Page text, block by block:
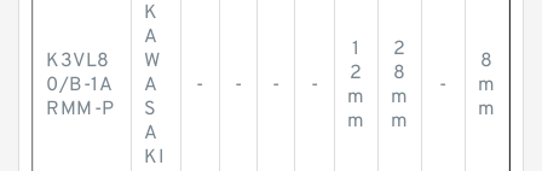
K3VL8
0/B-1A
RMM-P
K
A
W
A
S
A
KI
- - - -
1
2
m
m
2
8
m
m
-
8
m
m